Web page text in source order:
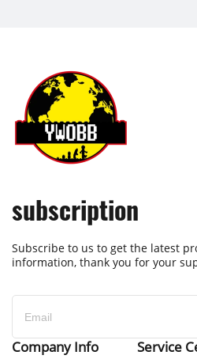
subscription
Subscribe to us to get the latest
information, thank you for your
Company Info Service